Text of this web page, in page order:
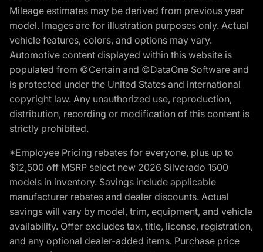
Mileage estimates may be derived from previous year
model. Images are for illustration purposes only. Actual
vehicle features, colors, and options may vary.
Automotive content displayed within this website is
populated from ©Certain and ©DataOne Software and
is protected under the United States and international
copyright law. Any unauthorized use, reproduction,
distribution, recording or modification of this content is
strictly prohibited.
*Employee Pricing rebates for everyone, plus up to
$12,500 off MSRP select new 2026 Silverado 1500
models in inventory. Savings include applicable
manufacturer rebates and dealer discounts. Actual
savings will vary by model, trim, equipment, and vehicle
availability. Offer excludes tax, title, license, registration,
and any optional dealer-added items. Purchase price